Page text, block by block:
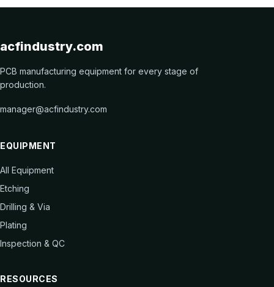
acfindustry.com
PCB manufacturing equipment for every stage of
production.
manager@acfindustry.com
EQUIPMENT
All Equipment
Etching
Drilling & Via
Plating
Inspection & QC
RESOURCES